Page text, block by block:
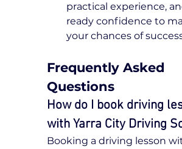
practical experience,
ready confidence to
your chances of
Frequently Asked
Questions
How do I book driving
with Yarra City Driving
Booking a driving lesson